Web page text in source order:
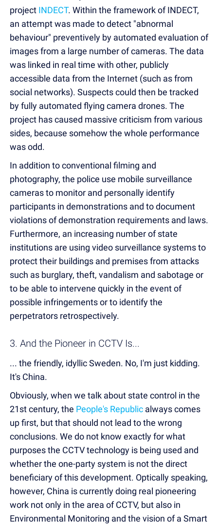
project INDECT. Within the framework of INDECT,
an attempt was made to detect "abnormal
behaviour" preventively by automated evaluation of
images from a large number of cameras. The data
was linked in real time with other, publicly
accessible data from the Internet (such as from
social networks). Suspects could then be tracked
by fully automated flying camera drones. The
project has caused massive criticism from various
sides, because somehow the whole performance
was odd.
In addition to conventional filming and
photography, the police use mobile surveillance
cameras to monitor and personally identify
participants in demonstrations and to document
violations of demonstration requirements and laws.
Furthermore, an increasing number of state
institutions are using video surveillance systems to
protect their buildings and premises from attacks
such as burglary, theft, vandalism and sabotage or
to be able to intervene quickly in the event of
possible infringements or to identify the
perpetrators retrospectively.
3. And the Pioneer in CCTV Is...
... the friendly, idyllic Sweden. No, I'm just kidding.
It's China.
Obviously, when we talk about state control in the
21st century, the People's Republic always comes
up first, but that should not lead to the wrong
conclusions. We do not know exactly for what
purposes the CCTV technology is being used and
whether the one-party system is not the direct
beneficiary of this development. Optically speaking,
however, China is currently doing real pioneering
work not only in the area of CCTV, but also in
Environmental Monitoring and the vision of a Smart